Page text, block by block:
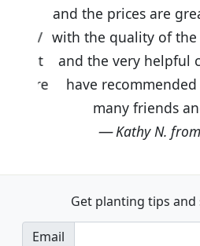
and the prices are
with the quality of the
and the very helpful
have recommended
many friends
Kathy N. from
Get planting tips and
Email